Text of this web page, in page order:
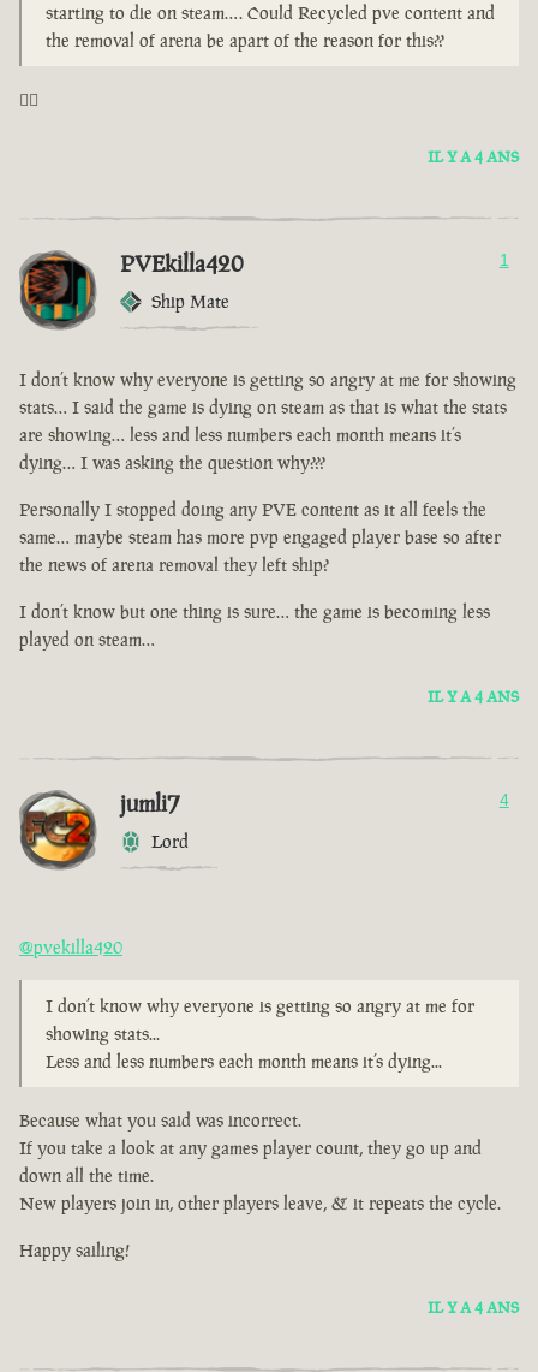
starting to die on steam…. Could Recycled pve content and
the removal of arena be apart of the reason for this??
🤦‍♂️
IL Y A 4 ANS
PVEkilla420
Ship Mate
1
I don’t know why everyone is getting so angry at me for showing
stats… I said the game is dying on steam as that is what the stats
are showing… less and less numbers each month means it’s
dying… I was asking the question why???
Personally I stopped doing any PVE content as it all feels the
same… maybe steam has more pvp engaged player base so after
the news of arena removal they left ship?
I don’t know but one thing is sure… the game is becoming less
played on steam…
IL Y A 4 ANS
jumli7
Lord
4
@pvekilla420
I don’t know why everyone is getting so angry at me for
showing stats...
Less and less numbers each month means it’s dying...
Because what you said was incorrect.
If you take a look at any games player count, they go up and
down all the time.
New players join in, other players leave, & it repeats the cycle.
Happy sailing!
IL Y A 4 ANS